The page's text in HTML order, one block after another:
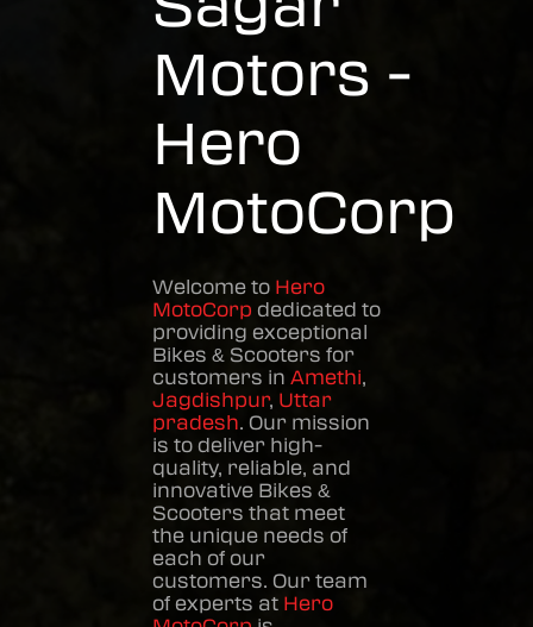
Motors -
Hero
MotoCorp
Welcome to Hero
MotoCorp dedicated to
providing exceptional
Bikes & Scooters for
customers in Amethi,
Jagdishpur, Uttar
pradesh. Our mission
is to deliver high-
quality, reliable, and
innovative Bikes &
Scooters that meet
the unique needs of
each of our
customers. Our team
of experts at Hero